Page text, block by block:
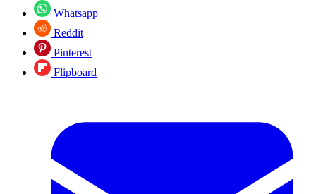
Whatsapp
Reddit
Pinterest
Flipboard